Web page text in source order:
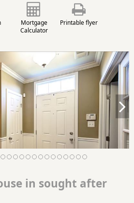
Mortgage
Calculator
Printable flyer
in sought after